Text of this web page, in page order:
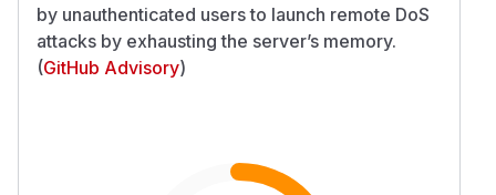
by unauthenticated users to launch remote DoS
attacks by exhausting the server’s memory.
(GitHub Advisory)